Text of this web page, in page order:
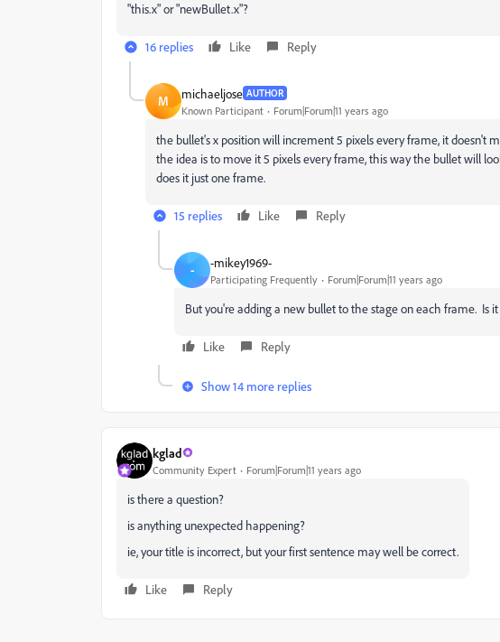
"this.x" or "newBullet.x"?
16 replies Like Reply
M michaeljose AUTHOR
Known Participant Forum|Forum|11 years ago
the bullet's x position will increment 5 pixels every frame, it doesn't
the idea is to move it 5 pixels every frame, this way the bullet will
does it just one frame.
15 replies Like Reply
- -mikey1969-
Participating Frequently Forum|Forum|11 years ago
But you're adding a new bullet to the stage on each frame. Is
Like Reply
Show 14 more replies
kglad
Community Expert Forum|Forum|11 years ago
is there a question?
is anything unexpected happening?
ie, your title is incorrect, but your first sentence may well be correct.
Like Reply